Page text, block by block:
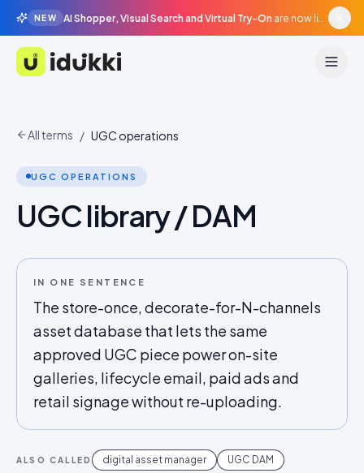
NEW AI Shopper, Visual Search and Virtual Try-On are now live in beta, agentic surfaces, grounded in your catalogue.
Idukki
All terms / UGC operations
UGC OPERATIONS
UGC library / DAM
IN ONE SENTENCE
The store-once, decorate-for-N-channels
asset database that lets the same
approved UGC piece power on-site
galleries, lifecycle email, paid ads and
retail signage without re-uploading.
ALSO CALLED digital asset manager UGC DAM